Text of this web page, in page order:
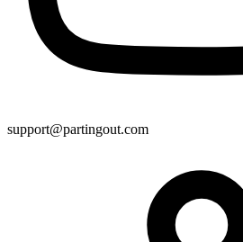
support@partingout.com